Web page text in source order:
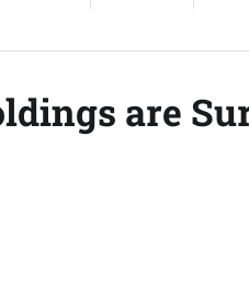
are